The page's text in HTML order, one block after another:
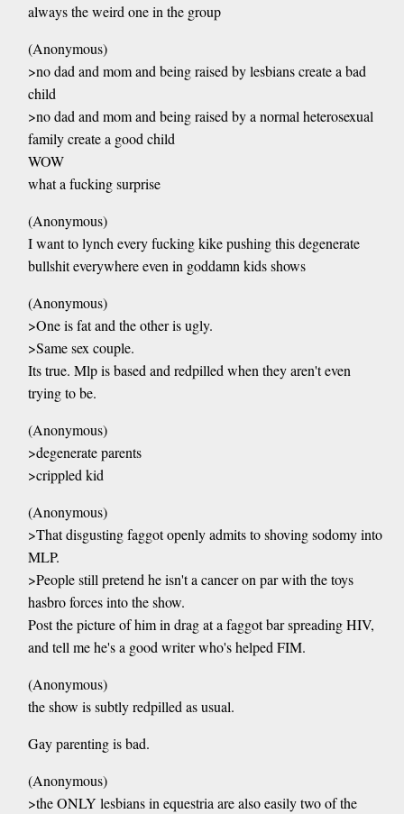
always the weird one in the group
(Anonymous)
>no dad and mom and being raised by lesbians create a bad
child
>no dad and mom and being raised by a normal heterosexual
family create a good child
WOW
what a fucking surprise
(Anonymous)
I want to lynch every fucking kike pushing this degenerate
bullshit everywhere even in goddamn kids shows
(Anonymous)
>One is fat and the other is ugly.
>Same sex couple.
Its true. Mlp is based and redpilled when they aren't even
trying to be.
(Anonymous)
>degenerate parents
>crippled kid
(Anonymous)
>That disgusting faggot openly admits to shoving sodomy into
MLP.
>People still pretend he isn't a cancer on par with the toys
hasbro forces into the show.
Post the picture of him in drag at a faggot bar spreading HIV,
and tell me he's a good writer who's helped FIM.
(Anonymous)
the show is subtly redpilled as usual.
Gay parenting is bad.
(Anonymous)
>the ONLY lesbians in equestria are also easily two of the